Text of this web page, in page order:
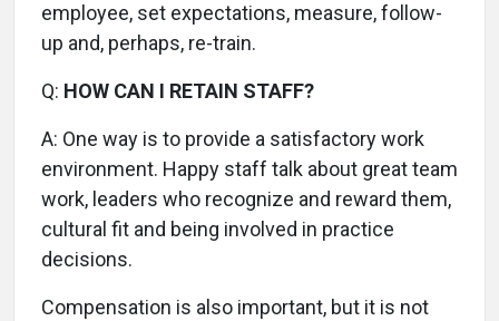
employee, set expectations, measure, follow-
up and, perhaps, re-train.
Q: HOW CAN I RETAIN STAFF?
A: One way is to provide a satisfactory work
environment. Happy staff talk about great team
work, leaders who recognize and reward them,
cultural fit and being involved in practice
decisions.
Compensation is also important, but it is not